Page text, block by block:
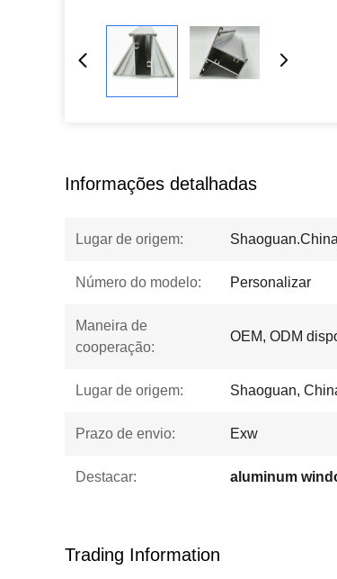
Informações detalhadas
Lugar de origem: Shaoguan.China
Número do modelo: Personalizar
Maneira de
cooperação:
OEM, ODM
Lugar de origem: Shaoguan,
Prazo de envio: Exw
Destacar: aluminum
Trading Information